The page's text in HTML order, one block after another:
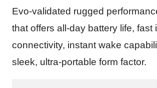
Evo-validated rugged
that offers all-day battery life, fast
connectivity, instant wake
sleek, ultra-portable form factor.